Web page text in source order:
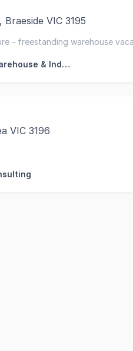
VIC 3195
- freestanding warehouse
Factory, Warehouse & Industrial
VIC 3196